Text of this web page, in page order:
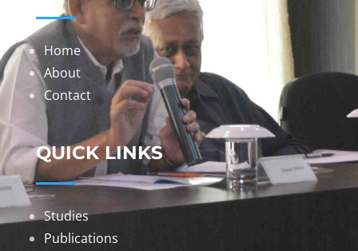
Home
About
Contact
QUICK LINKS
Studies
Publications